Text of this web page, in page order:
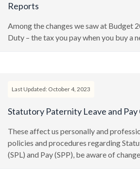
Reports
Among the changes we saw at Budget
Duty – the tax you pay when you buy a
Last Updated: October 4, 2023
Statutory Paternity Leave and Pay
These affect us personally and
policies and procedures regarding
(SPL) and Pay (SPP), be aware of